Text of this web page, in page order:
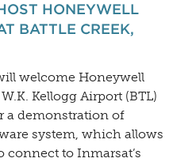
HONEYWELL
BATTLE CREEK,
welcome Honeywell
Kellogg Airport (BTL)
a demonstration of
system, which allows
to Inmarsat’s